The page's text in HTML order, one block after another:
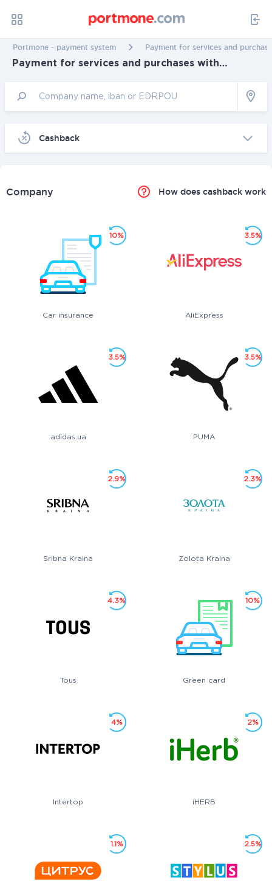
Portmone - payment system Payment for services and
Payment for services and purchases with
Cashback
Company How does cashback work
Car insurance
10%
AliExpress
3.5%
adidas.ua
3.5%
PUMA
3.5%
Sribna Kraina
2.9%
Zolota Kraina
2.3%
Tous
4.3%
Green card
10%
Intertop
4%
iHERB
2%
1.1% 2.5%